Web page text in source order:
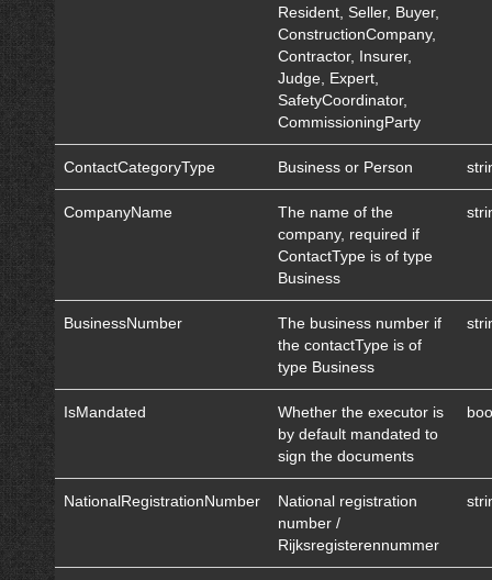
Resident, Seller, Buyer,
ConstructionCompany,
Contractor, Insurer,
Judge, Expert,
SafetyCoordinator,
CommissioningParty
ContactCategoryType Business or Person
CompanyName
The name of the
company, required if
ContactType is of type
Business
BusinessNumber
The business number if
the contactType is of
type Business
IsMandated
Whether the executor is
by default mandated to
sign the documents
NationalRegistrationNumber
National registration
number /
Rijksregisterennummer